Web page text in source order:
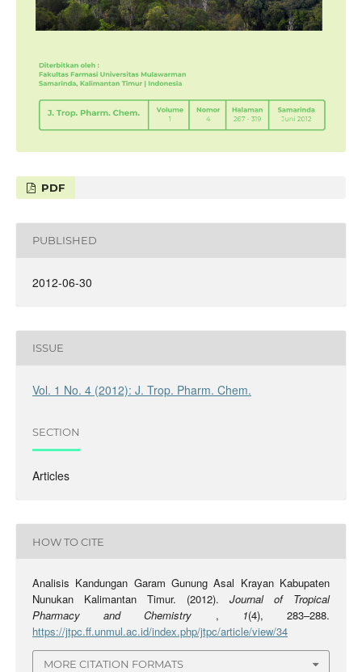
PDF
PUBLISHED
2012-06-30
ISSUE
Vol. 1 No. 4 (2012): J. Trop. Pharm. Chem.
SECTION
Articles
HOW TO CITE
Analisis Kandungan Garam Gunung Asal Krayan Kabupaten
Nunukan Kalimantan Timur. (2012).Journal of Tropical
Pharmacy and Chemistry , 1(4), 283–288.
https://jtpc.ff.unmul.ac.id/index.php/jtpc/article/view/34
MORE CITATION FORMATS